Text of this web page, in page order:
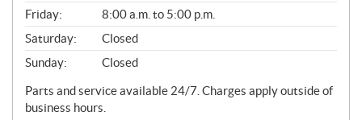
Friday:
8:00 a.m. to 5:00 p.m.
Saturday:
Closed
Sunday:
Closed
Parts and service available 24/7. Charges apply outside of
business hours.